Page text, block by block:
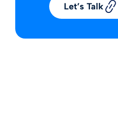
Let’s Talk